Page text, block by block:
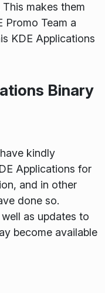
This makes them
Promo Team a
KDE Applications
Binary
kindly
Applications for
and in other
done so.
as updates to
become available